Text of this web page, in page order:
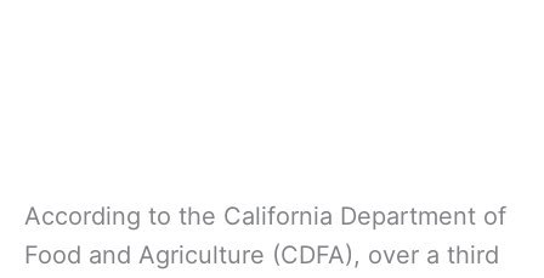
According to the California Department of
Food and Agriculture (CDFA), over a third